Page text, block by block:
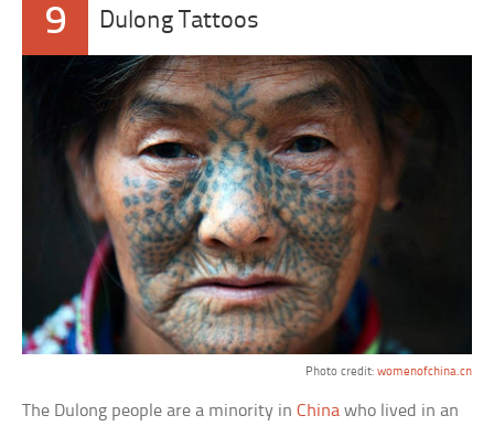
9 Dulong Tattoos
Photo credit: womenofchina.cn
The Dulong people are a minority inChina who lived in an